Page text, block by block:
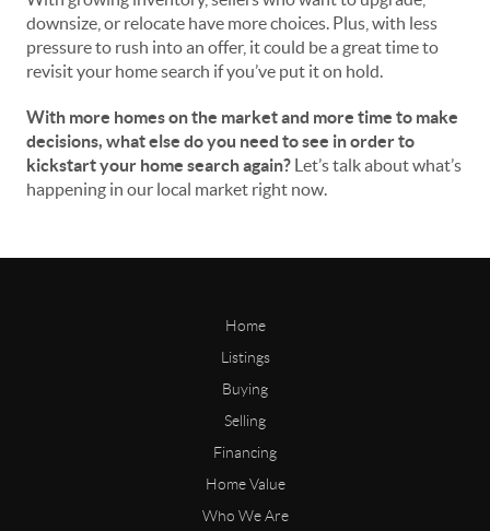
downsize, or relocate have more choices. Plus, with less
pressure to rush into an offer, it could be a great time to
revisit your home search if you’ve put it on hold.
With more homes on the market and more time to make
decisions, what else do you need to see in order to
kickstart your home search again? Let’s talk about what’s
happening in our local market right now.
Home
Listings
Buying
Selling
Financing
Home Value
Who We Are